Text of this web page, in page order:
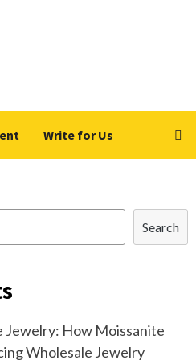
Write for Us
Search
Jewelry: How Moissanite
Wholesale Jewelry